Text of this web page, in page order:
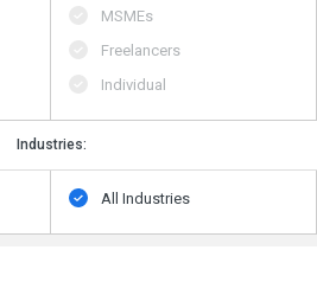
MSMEs
Freelancers
Individual
Industries:
All Industries